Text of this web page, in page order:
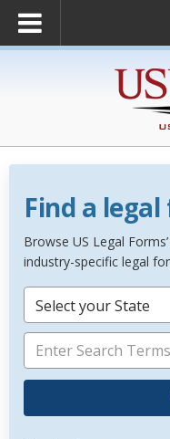
Find a
Browse US Legal
industry-specific legal
Select your State